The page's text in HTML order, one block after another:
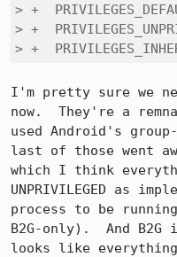
> +
> +
> +
I'm pretty sure we
now.  They're a
used Android's
last of those went
which I think
UNPRIVILEGED as
process to be
B2G-only).  And
looks like everything